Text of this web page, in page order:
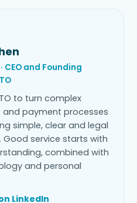
CEO and Founding
to turn complex
payment processes
simple, clear and legal
Good service starts with
combined with
and personal
LinkedIn